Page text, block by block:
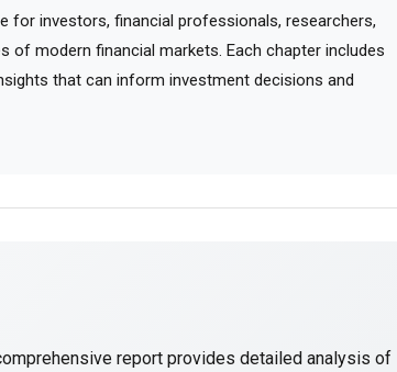
for investors, financial professionals, researchers,
of modern financial markets. Each chapter includes
that can inform investment decisions and
report provides detailed analysis of